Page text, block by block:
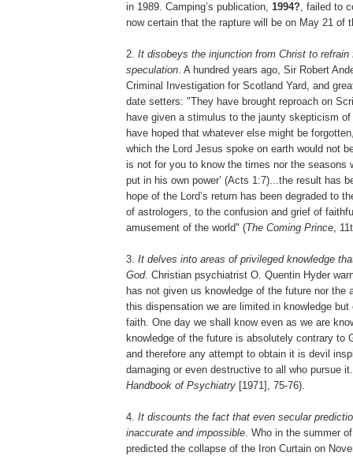
in 1989. Camping’s publication, 1994?, failed to
now certain that the rapture will be on May 21 of
2. It disobeys the injunction from Christ to refrain
speculation. A hundred years ago, Sir Robert
Criminal Investigation for Scotland Yard, and
date setters: "They have brought reproach on
have given a stimulus to the jaunty skepticism
have hoped that whatever else might be
which the Lord Jesus spoke on earth would not
is not for you to know the times nor the seasons
put in his own power’ (Acts 1:7)...the result has
hope of the Lord’s return has been degraded to
of astrologers, to the confusion and grief of
amusement of the world" (The Coming Prince,
3. It delves into areas of privileged knowledge
God. Christian psychiatrist O. Quentin Hyder
has not given us knowledge of the future nor the
this dispensation we are limited in knowledge
faith. One day we shall know even as we are
knowledge of the future is absolutely contrary to
and therefore any attempt to obtain it is devil
damaging or even destructive to all who pursue
Handbook of Psychiatry [1971], 75-76).
4. It discounts the fact that even secular
inaccurate and impossible. Who in the summer
predicted the collapse of the Iron Curtain on